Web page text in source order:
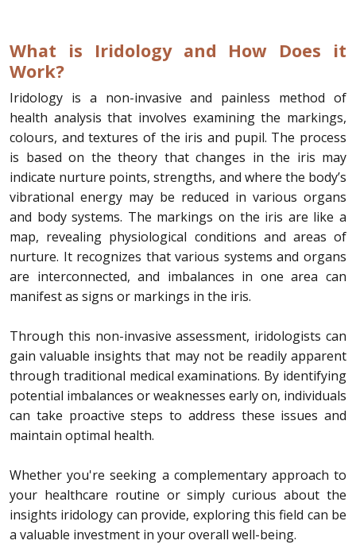
What is Iridology and How Does it
Work?
Iridology is a non-invasive and painless method of
health analysis that involves examining the markings,
colours, and textures of the iris and pupil. The process
is based on the theory that changes in the iris may
indicate nurture points, strengths, and where the body’s
vibrational energy may be reduced in various organs
and body systems. The markings on the iris are like a
map, revealing physiological conditions and areas of
nurture. It recognizes that various systems and organs
are interconnected, and imbalances in one area can
manifest as signs or markings in the iris.
Through this non-invasive assessment, iridologists can
gain valuable insights that may not be readily apparent
through traditional medical examinations. By identifying
potential imbalances or weaknesses early on, individuals
can take proactive steps to address these issues and
maintain optimal health.
Whether you're seeking a complementary approach to
your healthcare routine or simply curious about the
insights iridology can provide, exploring this field can be
a valuable investment in your overall well-being.